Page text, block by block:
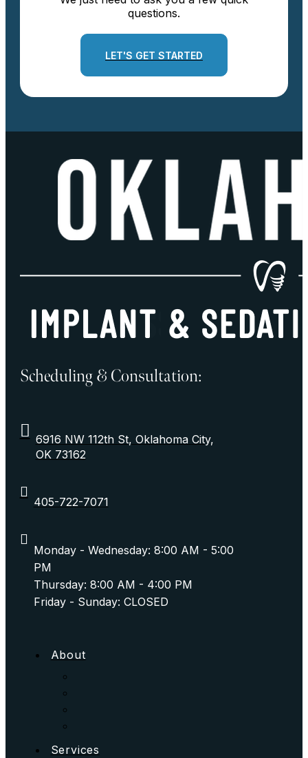
questions.
LET'S GET STARTED
Scheduling & Consultation:
6916 NW 112th St, Oklahoma City,
OK 73162
405-722-7071
Monday - Wednesday: 8:00 AM - 5:00
PM
Thursday: 8:00 AM - 4:00 PM
Friday - Sunday: CLOSED
About
Services